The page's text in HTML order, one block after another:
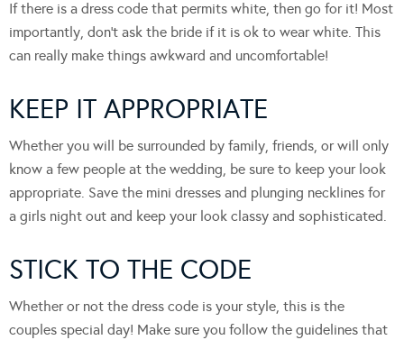
If there is a dress code that permits white, then go for it! Most
importantly, don’t ask the bride if it is ok to wear white. This
can really make things awkward and uncomfortable!
KEEP IT APPROPRIATE
Whether you will be surrounded by family, friends, or will only
know a few people at the wedding, be sure to keep your look
appropriate. Save the mini dresses and plunging necklines for
a girls night out and keep your look classy and sophisticated.
STICK TO THE CODE
Whether or not the dress code is your style, this is the
couples special day! Make sure you follow the guidelines that